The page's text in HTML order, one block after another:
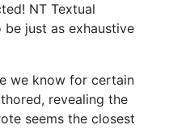
NT Textual
just as exhaustive
we know for certain
revealing the
seems the closest